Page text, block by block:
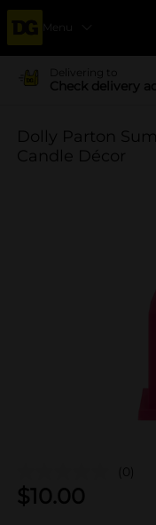
Menu
Delivering to
Check delivery
Dolly Parton
Candle Décor
(0)
$10.00